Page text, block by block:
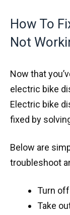
How To
Not
Now that
electric bike
Electric bike
fixed by
Below are
troubleshoot
Turn
Take